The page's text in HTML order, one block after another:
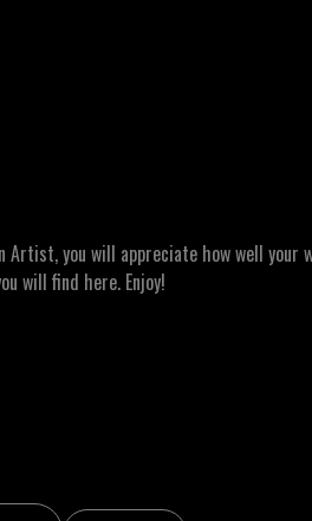
you will appreciate how well your
will find here. Enjoy!